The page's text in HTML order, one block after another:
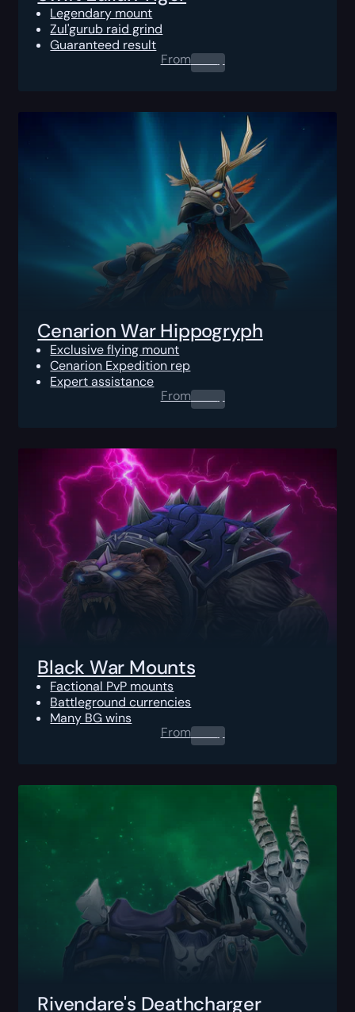
Legendary mount
Zul'gurub raid grind
Guaranteed result
From0.00$
Cenarion War Hippogryph
Exclusive flying mount
Cenarion Expedition rep
Expert assistance
From0.00$
Black War Mounts
Factional PvP mounts
Battleground currencies
Many BG wins
From0.00$
Rivendare's Deathcharger